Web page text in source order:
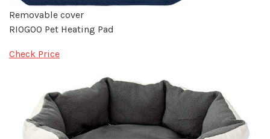
Removable cover
RIOGOO Pet Heating Pad
Check Price